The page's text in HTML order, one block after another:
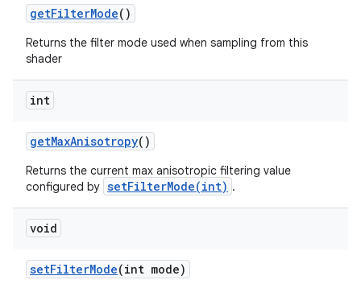
getFilterMode()
Returns the filter mode used when sampling from this
shader
int
getMaxAnisotropy()
Returns the current max anisotropic filtering value
configured by setFilterMode(int) .
void
setFilterMode(int mode)